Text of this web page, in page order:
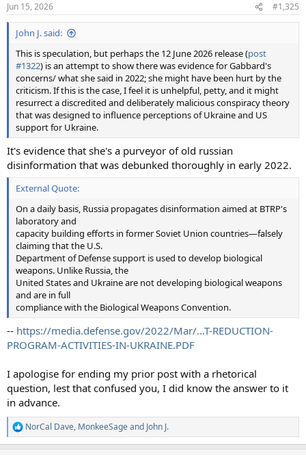
s
:
Jun 15, 2026 #1,325
John J. said:
This is speculation, but perhaps the 12 June 2026 release (post
#1322) is an attempt to show there was evidence for Gabbard's
concerns/ what she said in 2022; she might have been hurt by the
criticism. If this is the case, I feel it is unhelpful, petty, and it might
resurrect a discredited and deliberately malicious conspiracy theory
that was designed to influence perceptions of Ukraine and US
support for Ukraine.
It's evidence that she's a purveyor of old russian
disinformation that was debunked thoroughly in early 2022.
External Quote:
On a daily basis, Russia propagates disinformation aimed at BTRP's
laboratory and
capacity building efforts in former Soviet Union countries—falsely
claiming that the U.S.
Department of Defense support is used to develop biological
weapons. Unlike Russia, the
United States and Ukraine are not developing biological weapons
and are in full
compliance with the Biological Weapons Convention.
-- https://media.defense.gov/2022/Mar/...T-REDUCTION-
PROGRAM-ACTIVITIES-IN-UKRAINE.PDF
I apologise for ending my prior post with a rhetorical
question, lest that confused you, I did know the answer to it
in advance.
R
e
NorCal Dave, MonkeeSageand John J.